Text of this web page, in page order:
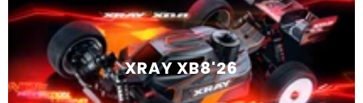
XRAY XB8'26